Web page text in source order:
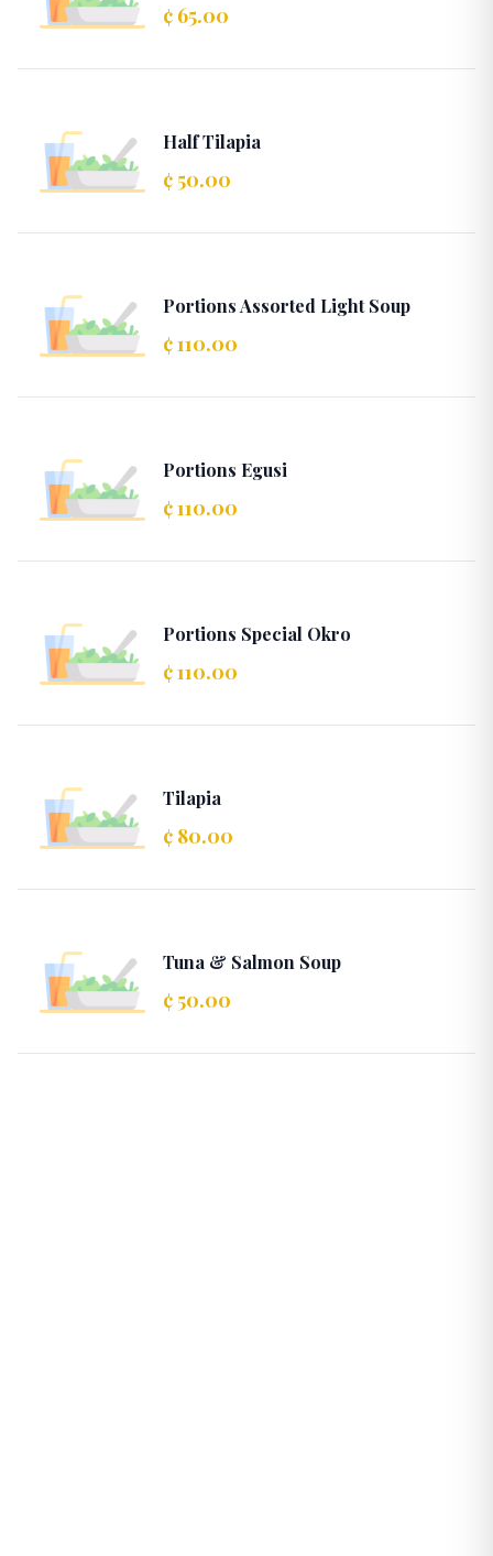
¢ 65.00
Half Tilapia
¢ 50.00
Portions Assorted Light Soup
¢ 110.00
Portions Egusi
¢ 110.00
Portions Special Okro
¢ 110.00
Tilapia
¢ 80.00
Tuna & Salmon Soup
¢ 50.00